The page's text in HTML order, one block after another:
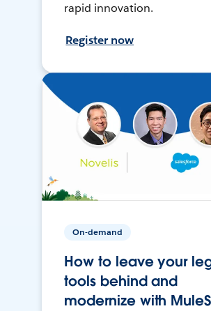
rapid innovation.
Register now
On-demand
How to leave your
tools behind and
modernize with